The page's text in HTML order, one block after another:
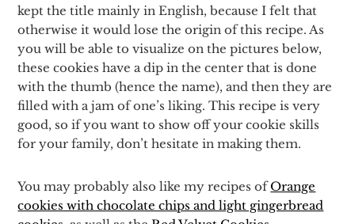
kept the title mainly in English, because I felt that
otherwise it would lose the origin of this recipe. As
you will be able to visualize on the pictures below,
these cookies have a dip in the center that is done
with the thumb (hence the name), and then they are
filled with a jam of one’s liking. This recipe is very
good, so if you want to show off your cookie skills
for your family, don’t hesitate in making them.
You may probably also like my recipes ofOrange
cookies with chocolate chips and light gingerbread